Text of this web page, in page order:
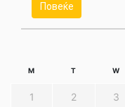
Повеќе
M T W
1 2 3